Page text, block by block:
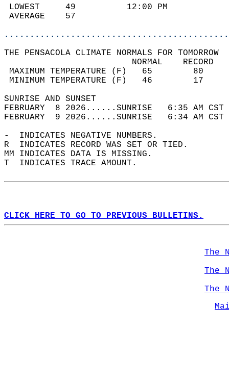
LOWEST     49
THE PENSACOLA CLIMATE NORMALS FOR TOMORROW
MAXIMUM TEMPERATURE
MINIMUM TEMPERATURE
SUNRISE
FEBRUARY  8 2026......SUNRISE   6:35 AM
FEBRUARY  9 2026......SUNRISE   6:34 AM
-  INDICATES NEGATIVE NUMBERS.
R  INDICATES RECORD WAS SET OR TIED.
MM INDICATES DATA IS MISSING.
T  INDICATES TRACE AMOUNT.
CLICK HERE TO GO TO PREVIOUS BULLETINS.
The
The
The